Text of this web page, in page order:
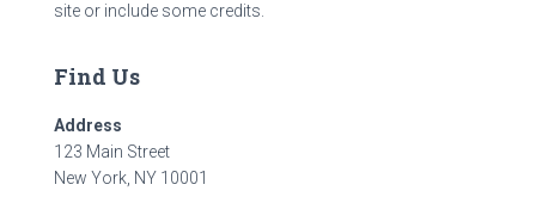
site or include some credits.
Find Us
Address
123 Main Street
New York, NY 10001